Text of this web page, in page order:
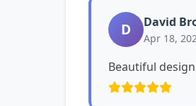
D David
Apr 18,
Beautiful